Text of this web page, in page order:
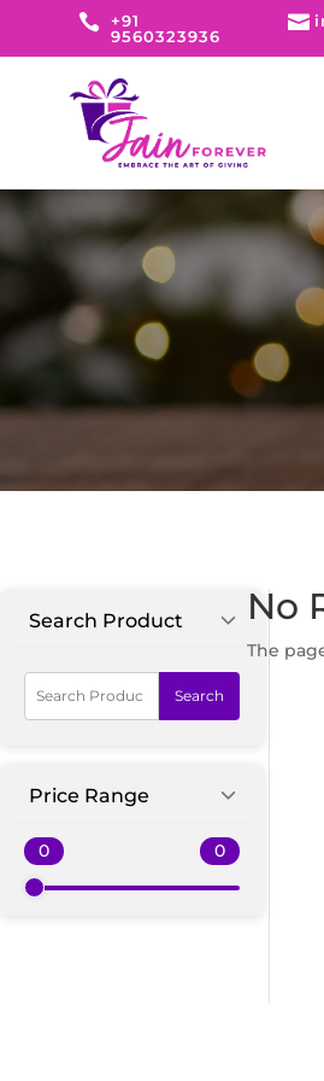
 +91
9560323936

Search Product
Search
Price Range
No
The